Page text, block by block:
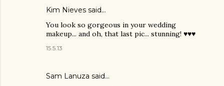
Kim Nieves said…
You look so gorgeous in your wedding
makeup... and oh, that last pic... stunning! ♥♥♥
15.5.13
Sam Lanuza said…